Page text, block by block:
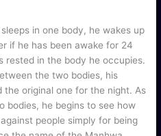
in one body, he wakes up
if he has been awake for 24
rested in the body he occupies.
the two bodies, his
original one for the night. As
bodies, he begins to see how
people simply for being